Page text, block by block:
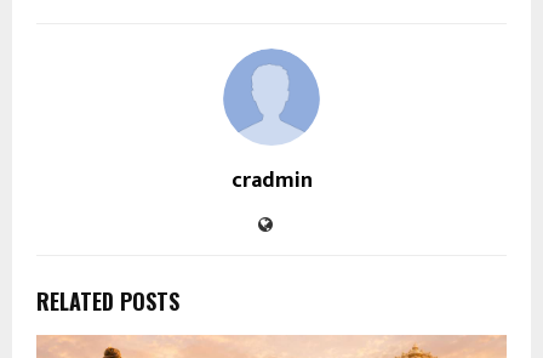
cradmin
RELATED POSTS